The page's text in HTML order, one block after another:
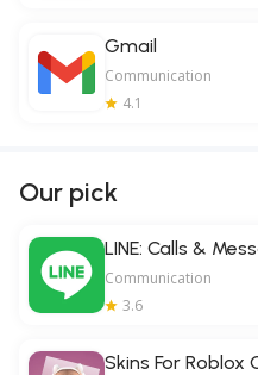
Gmail
Communication
4.1
Our pick
LINE: Calls &
Communication
3.6
Skins For Roblox